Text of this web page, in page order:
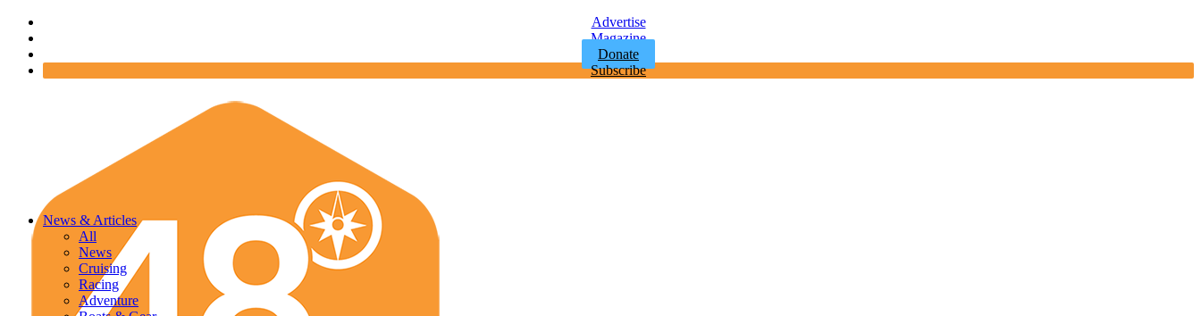
Advertise
Magazine
Donate
Subscribe
News & Articles
All
News
Cruising
Racing
Adventure